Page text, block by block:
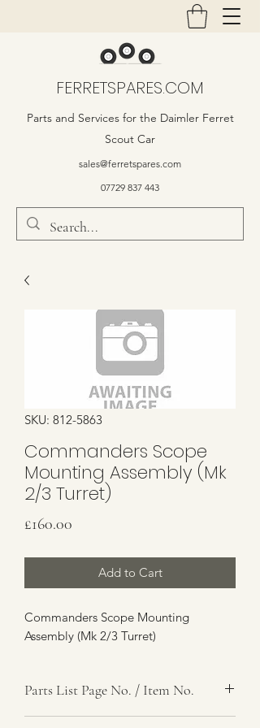
FERRETSPARES.COM
Parts and Services for the Daimler Ferret
Scout Car
sales@ferretspares.com
07729 837 443
SKU: 812-5863
Commanders Scope
Mounting Assembly (Mk
2/3 Turret)
£160.00
Add to Cart
Commanders Scope Mounting
Assembly (Mk 2/3 Turret)
Parts List Page No. / Item No.